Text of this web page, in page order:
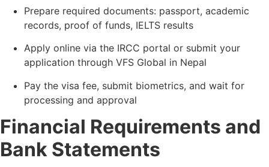
Prepare required documents: passport, academic
records, proof of funds, IELTS results
Apply online via the IRCC portal or submit your
application through VFS Global in Nepal
Pay the visa fee, submit biometrics, and wait for
processing and approval
Financial Requirements and
Bank Statements